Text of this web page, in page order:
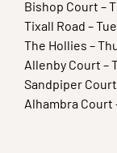
Bishop Court –
Tixall Road –
The Hollies –
Allenby Court –
Sandpiper
Alhambra Court